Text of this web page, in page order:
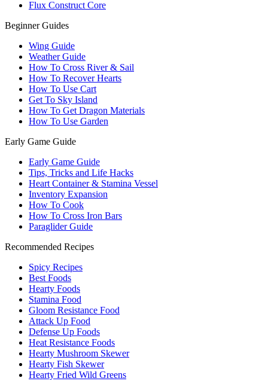
Flux Construct Core
Beginner Guides
Wing Guide
Weather Guide
How To Cross River & Sail
How To Recover Hearts
How To Use Cart
Get To Sky Island
How To Get Dragon Materials
How To Use Garden
Early Game Guide
Early Game Guide
Tips, Tricks and Life Hacks
Heart Container & Stamina Vessel
Inventory Expansion
How To Cook
How To Cross Iron Bars
Paraglider Guide
Recommended Recipes
Spicy Recipes
Best Foods
Hearty Foods
Stamina Food
Gloom Resistance Food
Attack Up Food
Defense Up Foods
Heat Resistance Foods
Hearty Mushroom Skewer
Hearty Fish Skewer
Hearty Fried Wild Greens